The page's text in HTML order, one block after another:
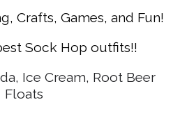
Crafts, Games, and Fun!
Sock Hop outfits!!
Ice Cream, Root Beer
Floats